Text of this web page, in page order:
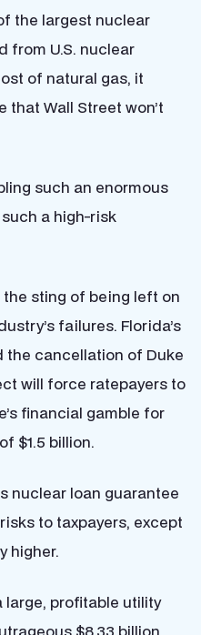
the largest nuclear
from U.S. nuclear
of natural gas, it
that Wall Street won’t
such an enormous
a high-risk
sting of being left on
failures. Florida’s
the cancellation of Duke
will force ratepayers to
financial gamble for
$1.5 billion.
nuclear loan guarantee
to taxpayers, except
higher.
large, profitable utility